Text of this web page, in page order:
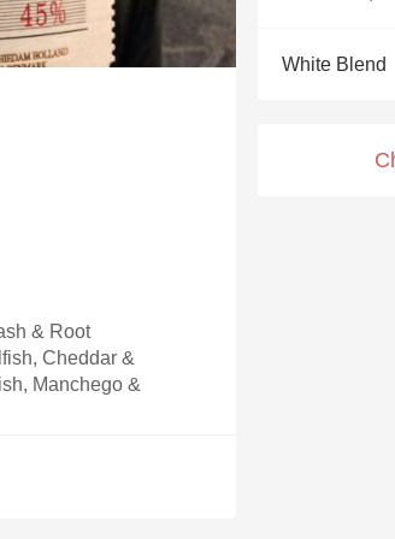
Acidity
2010 Chablis
& Root
Cheddar &
Manchego &
White Blend